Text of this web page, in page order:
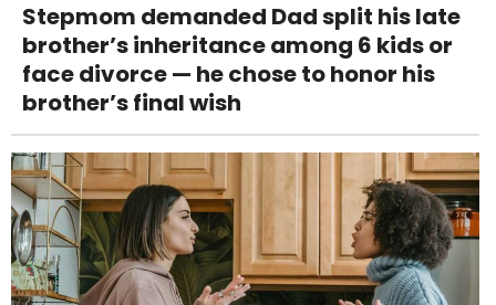
Stepmom demanded Dad split his late
brother’s inheritance among 6 kids or
face divorce — he chose to honor his
brother’s final wish